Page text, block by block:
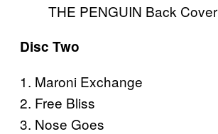
THE PENGUIN Back Cover
Disc Two
1. Maroni Exchange
2. Free Bliss
3. Nose Goes